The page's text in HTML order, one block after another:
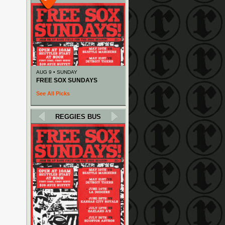
AUG 9 • SUNDAY
FREE SOX SUNDAYS
See All Picks
REGGIES BUS